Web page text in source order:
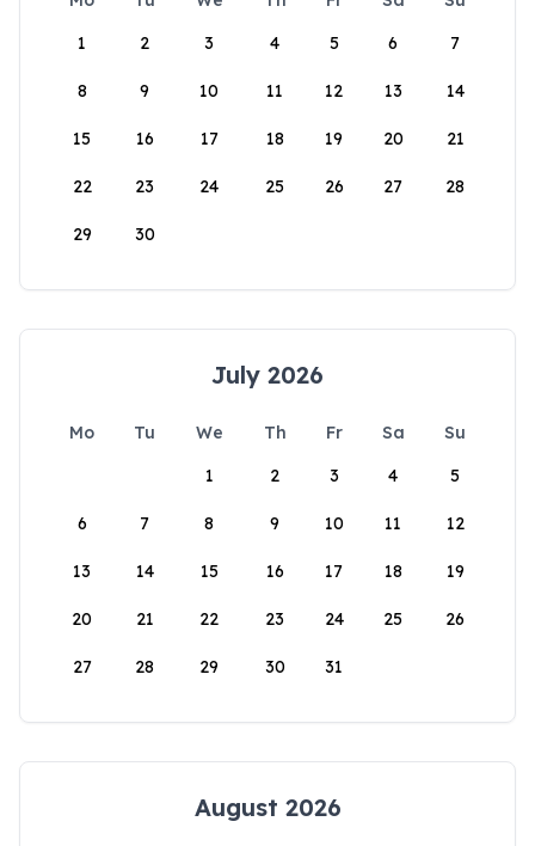
1
2 3 4 5 6 7
8 9 10 11 12 13 14
15 16 17 18 19 20 21
22 23 24 25 26 27 28
29 30
July 2026
Mo Tu We Th Fr Sa
Su
1
2 3 4 5
6 7 8 9 10 11 12
13 14 15 16 17 18 19
20 21 22 23 24 25 26
27 28 29 30 31
August 2026